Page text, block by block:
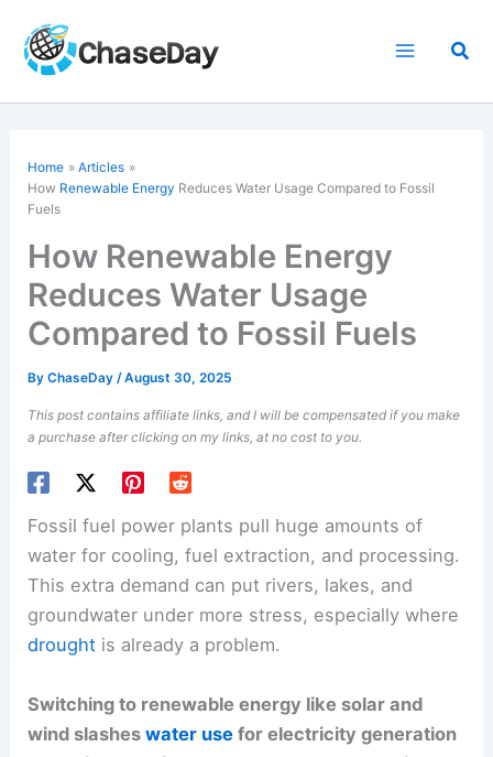
content
Home
Articles
How Renewable Energy Reduces Water Usage Compared to Fossil
Fuels
How Renewable Energy
Reduces Water Usage
Compared to Fossil Fuels
ByChaseDay/August 30, 2025
This post contains affiliate links, and I will be compensated if you make
a purchase after clicking on my links, at no cost to you.
Fossil fuel power plants pull huge amounts of
water for cooling, fuel extraction, and processing.
This extra demand can put rivers, lakes, and
groundwater under more stress, especially where
drought is already a problem.
Switching to renewable energy like solar and
wind slasheswater use for electricity generation